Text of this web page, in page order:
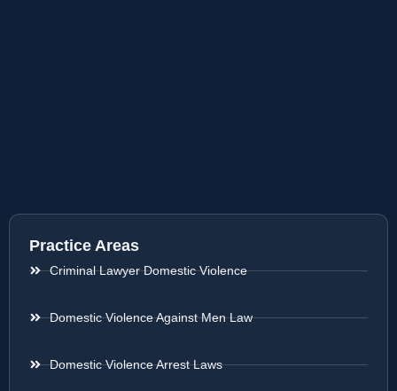
Practice Areas
Criminal Lawyer Domestic Violence
Domestic Violence Against Men Law
Domestic Violence Arrest Laws